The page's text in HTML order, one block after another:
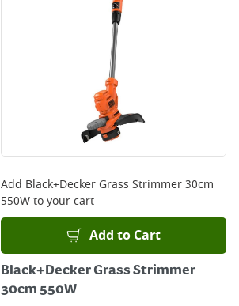
Add Black+Decker Grass Strimmer 30cm
550Wto your cart
Add to Cart
Black+Decker Grass Strimmer
30cm 550W